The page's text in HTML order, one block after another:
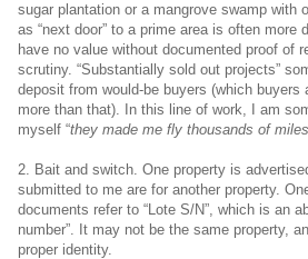
sugar plantation or a mangrove swamp with
as “next door” to a prime area is often
have no value without documented proof of
scrutiny. “Substantially sold out projects”
deposit from would-be buyers (which
more than that). In this line of work, I am
myself “they made me fly thousands of
2. Bait and switch. One property is
submitted to me are for another property.
documents refer to “Lote S/N”, which is an
number”. It may not be the same property,
proper identity.